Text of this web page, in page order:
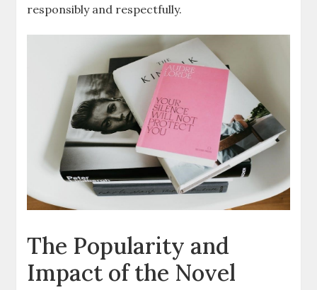
responsibly and respectfully.
The Popularity and
Impact of the Novel